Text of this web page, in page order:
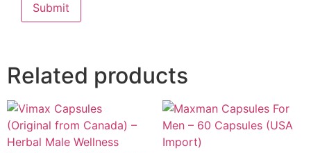
Related products